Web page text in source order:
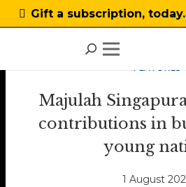
Gift a subscription, today.
FEATURES
Majulah
contributions in
young
1 August